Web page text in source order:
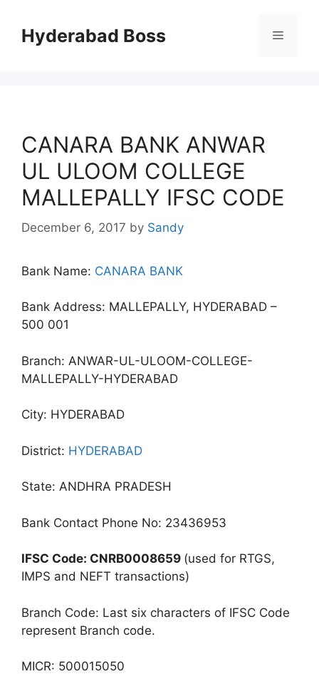
contentHyderabad Boss Menu
CANARA BANK ANWAR
UL ULOOM COLLEGE
MALLEPALLY IFSC CODE
December 6, 2017 by Sandy
Bank Name: CANARA BANK
Bank Address: MALLEPALLY, HYDERABAD –
500 001
Branch: ANWAR-UL-ULOOM-COLLEGE-
MALLEPALLY-HYDERABAD
City: HYDERABAD
District: HYDERABAD
State: ANDHRA PRADESH
Bank Contact Phone No: 23436953
IFSC Code: CNRB0008659 (used for RTGS,
IMPS and NEFT transactions)
Branch Code: Last six characters of IFSC Code
represent Branch code.
MICR: 500015050